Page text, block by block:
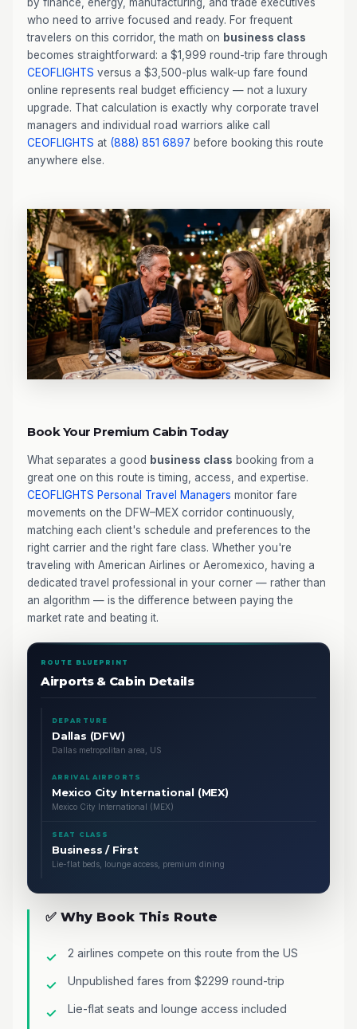
who need to arrive focused and ready. For frequent
travelers on this corridor, the math on business class
becomes straightforward: a $1,999 round-trip fare through
CEOFLIGHTS versus a $3,500-plus walk-up fare found
online represents real budget efficiency — not a luxury
upgrade. That calculation is exactly why corporate travel
managers and individual road warriors alike call
CEOFLIGHTS at (888) 851 6897 before booking this route
anywhere else.
Book Your Premium Cabin Today
What separates a good business class booking from a
great one on this route is timing, access, and expertise.
CEOFLIGHTS Personal Travel Managers monitor fare
movements on the DFW–MEX corridor continuously,
matching each client's schedule and preferences to the
right carrier and the right fare class. Whether you're
traveling with American Airlines or Aeromexico, having a
dedicated travel professional in your corner — rather than
an algorithm — is the difference between paying the
market rate and beating it.
ROUTE BLUEPRINT
Airports & Cabin Details
DEPARTURE
Dallas (DFW)
Dallas metropolitan area, US
ARRIVAL AIRPORTS
Mexico City International (MEX)
Mexico City International (MEX)
SEAT CLASS
Business / First
Lie-flat beds, lounge access, premium dining
✅ Why Book This Route
2 airlines compete on this route from the US
Unpublished fares from $2299 round-trip
Lie-flat seats and lounge access included